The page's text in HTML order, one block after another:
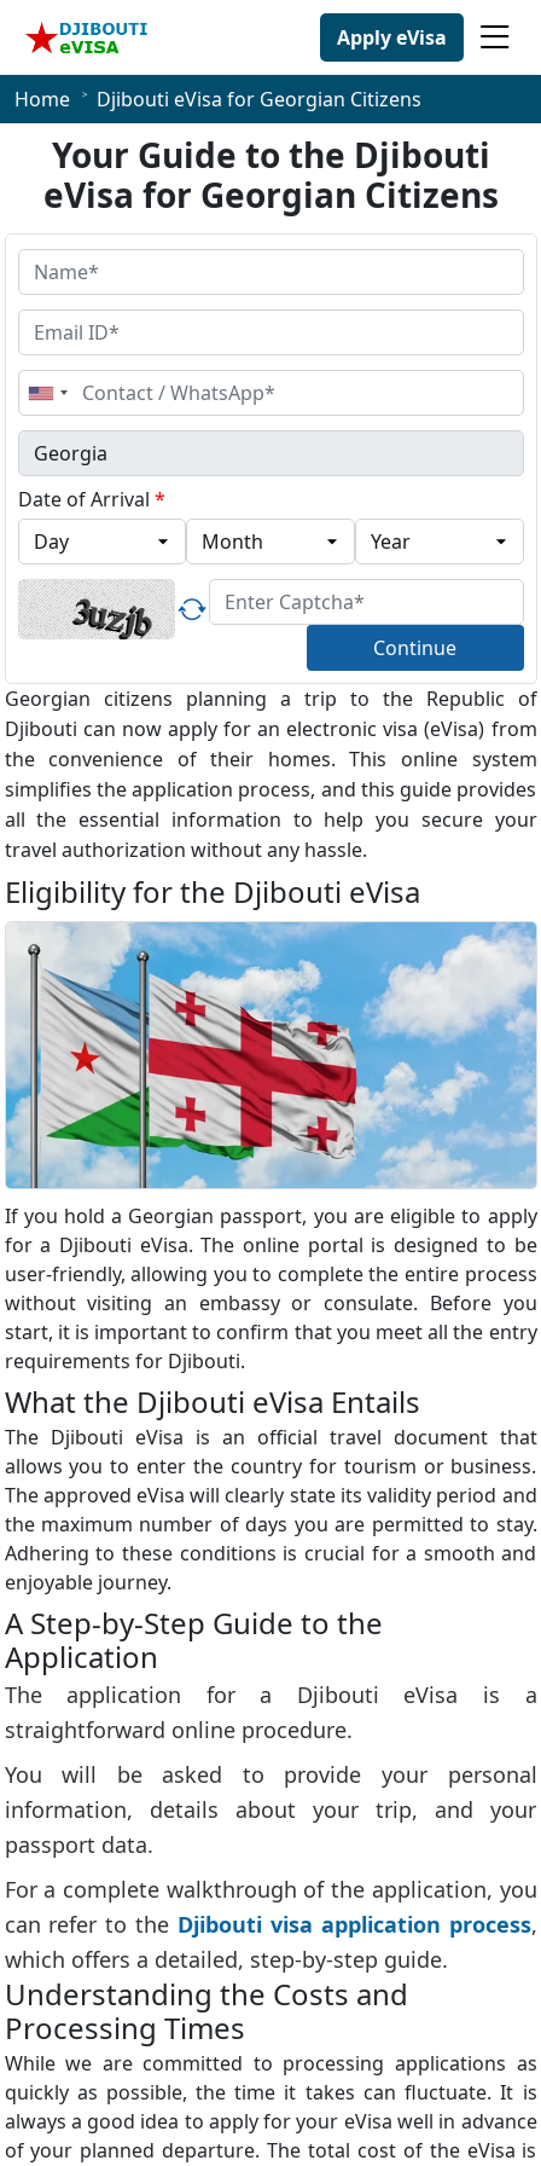
Apply eVisa
Home Djibouti eVisa for Georgian Citizens
Your Guide to the Djibouti
eVisa for Georgian Citizens
United
States
+1
Date of Arrival *
Continue
Georgian citizens planning a trip to the Republic of
Djibouti can now apply for an electronic visa (eVisa) from
the convenience of their homes. This online system
simplifies the application process, and this guide provides
all the essential information to help you secure your
travel authorization without any hassle.
Eligibility for the Djibouti eVisa
If you hold a Georgian passport, you are eligible to apply
for a Djibouti eVisa. The online portal is designed to be
user-friendly, allowing you to complete the entire process
without visiting an embassy or consulate. Before you
start, it is important to confirm that you meet all the entry
requirements for Djibouti.
What the Djibouti eVisa Entails
The Djibouti eVisa is an official travel document that
allows you to enter the country for tourism or business.
The approved eVisa will clearly state its validity period and
the maximum number of days you are permitted to stay.
Adhering to these conditions is crucial for a smooth and
enjoyable journey.
A Step-by-Step Guide to the
Application
The application for a Djibouti eVisa is a
straightforward online procedure.
You will be asked to provide your personal
information, details about your trip, and your
passport data.
For a complete walkthrough of the application, you
can refer to the Djibouti visa application process,
which offers a detailed, step-by-step guide.
Understanding the Costs and
Processing Times
While we are committed to processing applications as
quickly as possible, the time it takes can fluctuate. It is
always a good idea to apply for your eVisa well in advance
of your planned departure. The total cost of the eVisa is